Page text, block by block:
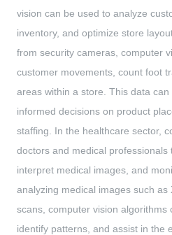
vision can be used to analyze
inventory, and optimize store
from security cameras, computer
customer movements, count foot
areas within a store. This data
informed decisions on product
staffing. In the healthcare sector,
doctors and medical professionals
interpret medical images, and
analyzing medical images such as
scans, computer vision algorithms
identify patterns, and assist in the